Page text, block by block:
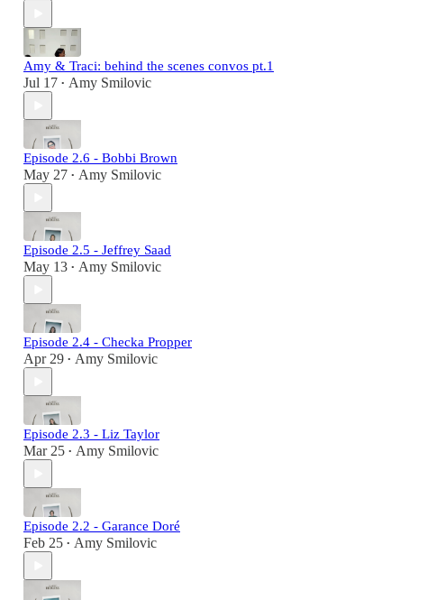
Amy & Traci: behind the scenes convos pt.1
Jul 17 • Amy Smilovic
Episode 2.6 - Bobbi Brown
May 27 • Amy Smilovic
Episode 2.5 - Jeffrey Saad
May 13 • Amy Smilovic
Episode 2.4 - Checka Propper
Apr 29 • Amy Smilovic
Episode 2.3 - Liz Taylor
Mar 25 • Amy Smilovic
Episode 2.2 - Garance Doré
Feb 25 • Amy Smilovic